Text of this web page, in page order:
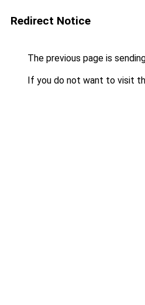
Redirect Notice
The previous page is
If you do not want to visit